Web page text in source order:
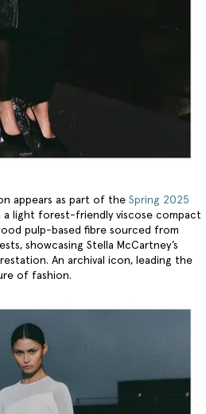
appears as part of the Spring 2025
a light forest-friendly viscose compact
pulp-based fibre sourced from
showcasing Stella McCartney’s
An archival icon, leading the
of fashion.